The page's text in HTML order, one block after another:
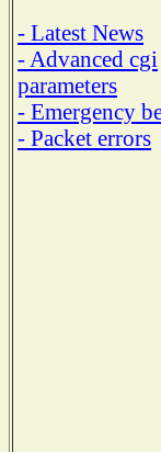
- Latest News
- Advanced cgi
parameters
- Emergency
- Packet errors